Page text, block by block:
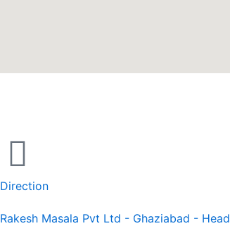
Direction
Rakesh Masala Pvt Ltd - Ghaziabad - Head